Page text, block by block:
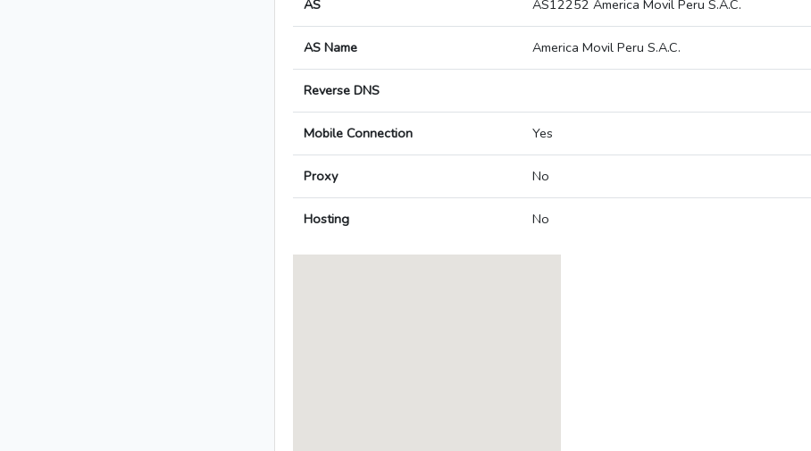
AS AS12252 America Movil Peru S.A.C.
AS Name America Movil Peru S.A.C.
Reverse DNS
Mobile Connection Yes
Proxy No
Hosting No